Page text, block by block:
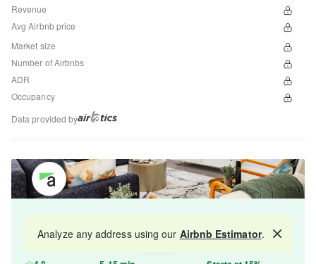
Revenue
Avg Airbnb price
Market size
Number of Airbnbs
ADR
Occupancy
Data provided by
industry and increase your revenue by 10-30%.
Map
Analyze any address using our Airbnb Estimator.